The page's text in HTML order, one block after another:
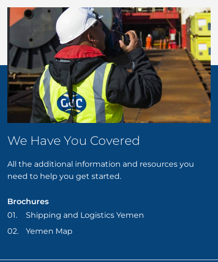
We Have You Covered
All the additional information and resources you
need to help you get started.
Brochures
Shipping and Logistics Yemen
Yemen Map